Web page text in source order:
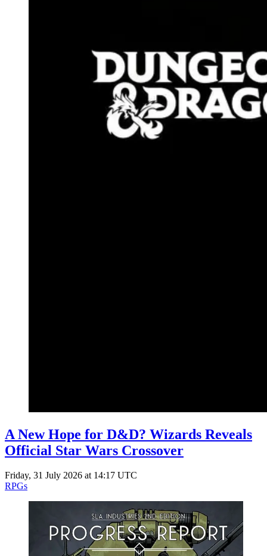
A New Hope for D&D? Wizards Reveals
Official Star Wars Crossover
Friday, 31 July 2026 at 14:17 UTC
RPGs